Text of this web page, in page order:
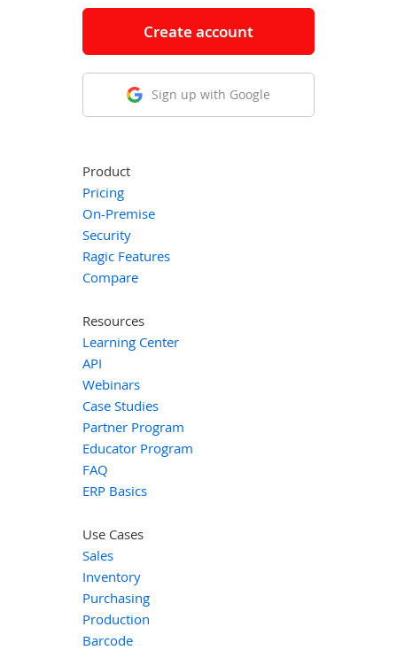
Create account
Sign up with Google
Product
Pricing
On-Premise
Security
Ragic Features
Compare
Resources
Learning Center
API
Webinars
Case Studies
Partner Program
Educator Program
FAQ
ERP Basics
Use Cases
Sales
Inventory
Purchasing
Production
Barcode